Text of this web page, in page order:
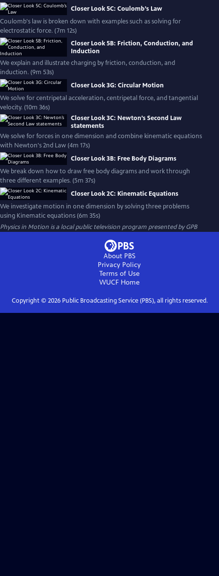
Closer Look 5C: Coulomb’s Law
Coulomb's law is broken down with examples such as solving for
electrostatic force. (7m 12s)
Closer Look 5B: Friction, Conduction, and
Induction
We explain and illustrate charging by friction, conduction, and
induction. (9m 53s)
Closer Look 3G: Circular Motion
We solve for centripetal acceleration, centripetal force, and tangential
velocity. (10m 36s)
Closer Look 3C: Newton’s Second Law
statements
We solve for forces in one dimension and combine kinematic equations
with Newton's 2nd Law (4m 17s)
Closer Look 3B: Free Body Diagrams
We break down how to draw free body diagrams and work through
three different examples. (5m 37s)
Closer Look 2C: Kinematic Equations
We investigate motion in one dimension by solving three problems
using Kinematic equations (6m 35s)
Physics in Motion is a local public television program presented byGPB
About PBS
Privacy Policy
Terms of Use
WUCFHome
Copyright © 2026Public Broadcasting Service (PBS), all rights reserved.